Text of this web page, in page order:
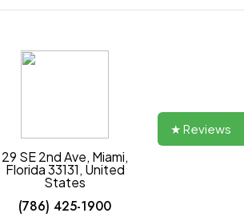
29 SE 2nd Ave, Miami,
Florida 33131, United
States
(786) 425-1900
★ Reviews